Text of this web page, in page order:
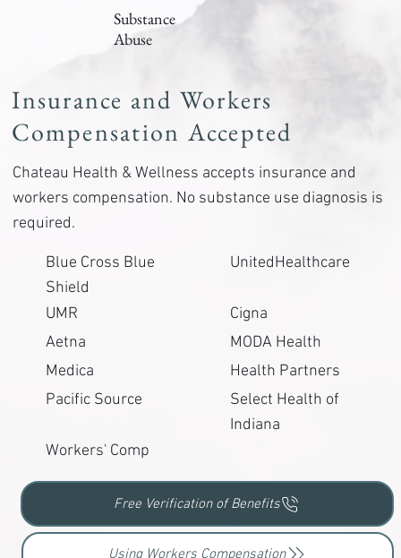
Substance
Abuse
Insurance and Workers
Compensation Accepted
Chateau Health & Wellness accepts insurance and
workers compensation. No substance use diagnosis is
required.
Blue Cross Blue
Shield
UnitedHealthcare
UMR
Cigna
Aetna
MODA Health
Medica
Health Partners
Pacific Source
Select Health of
Indiana
Workers' Comp
Free Verification of Benefits
Using Workers Compensation